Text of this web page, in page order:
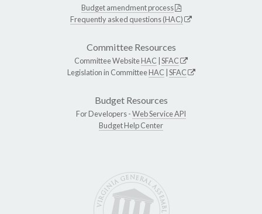
Budget amendment process
Frequently asked questions (HAC)
Committee Resources
Committee WebsiteHAC SFAC
Legislation in CommitteeHAC SFAC
Budget Resources
For Developers -Web Service API
Budget Help Center